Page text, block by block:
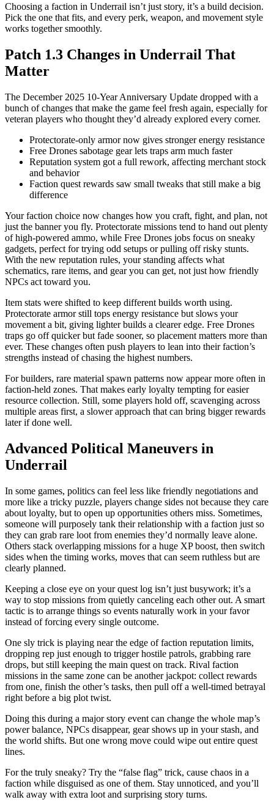
Choosing a faction in Underrail isn’t just story, it’s a build decision.
Pick the one that fits, and every perk, weapon, and movement style
works together smoothly.
Patch 1.3 Changes in Underrail That
Matter
The December 2025 10-Year Anniversary Update dropped with a
bunch of changes that make the game feel fresh again, especially for
veteran players who thought they’d already explored every corner.
Protectorate-only armor now gives stronger energy resistance
Free Drones sabotage gear lets traps arm much faster
Reputation system got a full rework, affecting merchant stock
and behavior
Faction quest rewards saw small tweaks that still make a big
difference
Your faction choice now changes how you craft, fight, and plan, not
just the banner you fly. Protectorate missions tend to hand out plenty
of high-powered ammo, while Free Drones jobs focus on sneaky
gadgets, perfect for trying odd setups or pulling off risky stunts.
With the new reputation rules, your standing affects what
schematics, rare items, and gear you can get, not just how friendly
NPCs act toward you.
Item stats were shifted to keep different builds worth using.
Protectorate armor still tops energy resistance but slows your
movement a bit, giving lighter builds a clearer edge. Free Drones
traps go off quicker but fade sooner, so placement matters more than
ever. These changes often push players to lean into their faction’s
strengths instead of chasing the highest numbers.
For builders, rare material spawn patterns now appear more often in
faction-held zones. That makes early loyalty tempting for easier
resource collection. Still, some players hold off, scavenging across
multiple areas first, a slower approach that can bring bigger rewards
later if done well.
Advanced Political Maneuvers in
Underrail
In some games, politics can feel less like friendly negotiations and
more like a tricky puzzle, players change sides not because they care
about loyalty, but to open up opportunities others miss. Sometimes,
someone will purposely tank their relationship with a faction just so
they can grab rare loot from enemies they’d normally leave alone.
Others stack overlapping missions for a huge XP boost, then switch
sides when the timing works, moves that can seem ruthless but are
clearly planned.
Keeping a close eye on your quest log isn’t just busywork; it’s a
way to stop missions from quietly canceling each other out. A smart
tactic is to arrange things so events naturally work in your favor
instead of forcing every single outcome.
One sly trick is playing near the edge of faction reputation limits,
dropping rep just enough to trigger hostile patrols, grabbing rare
drops, but still keeping the main quest on track. Rival faction
missions in the same zone can be another jackpot: collect rewards
from one, finish the other’s tasks, then pull off a well-timed betrayal
right before a big plot twist.
Doing this during a major story event can change the whole map’s
power balance, NPCs disappear, gear shows up in your stash, and
the world shifts. But one wrong move could wipe out entire quest
lines.
For the truly sneaky? Try the “false flag” trick, cause chaos in a
faction while disguised as one of them. Stay unnoticed, and you’ll
walk away with extra loot and surprising story turns.